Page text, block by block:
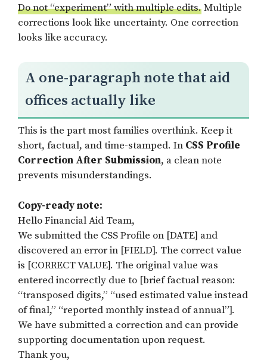
Do not “experiment” with multiple edits.Multiple
corrections look like uncertainty. One correction
looks like accuracy.
A one-paragraph note that aid
offices actually like
This is the part most families overthink. Keep it
short, factual, and time-stamped. In CSS Profile
Correction After Submission, a clean note
prevents misunderstandings.
Copy-ready note:
Hello Financial Aid Team,
We submitted the CSS Profile on [DATE] and
discovered an error in [FIELD]. The correct value
is [CORRECT VALUE]. The original value was
entered incorrectly due to [brief factual reason:
“transposed digits,” “used estimated value instead
of final,” “reported monthly instead of annual”].
We have submitted a correction and can provide
supporting documentation upon request.
Thank you,